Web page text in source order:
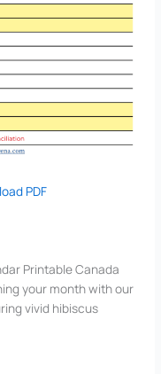
PDF
Printable Canada
your month with our
vivid hibiscus